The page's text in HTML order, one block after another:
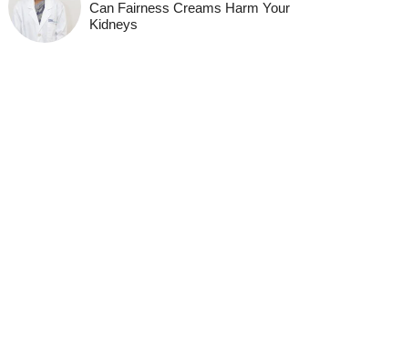
Can Fairness Creams Harm Your
Kidneys